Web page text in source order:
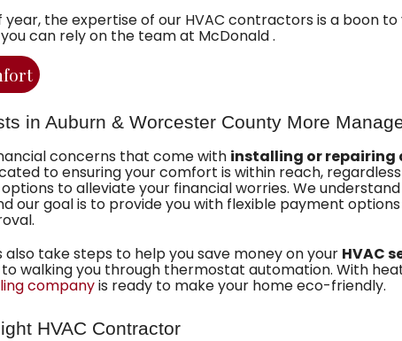
the expertise of our HVAC contractors is a boon
can rely on the team at McDonald .
in Auburn & Worcester County More
concerns that come with installing or repairing
to ensuring your comfort is within reach,
options to alleviate your financial worries. We
our goal is to provide you with flexible payment
also take steps to help you save money on your HVAC
walking you through thermostat automation. With
companyis ready to make your home eco-friendly.
HVAC Contractor